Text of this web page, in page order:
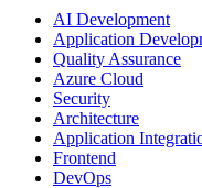
AI Development
Application
Quality Assurance
Azure Cloud
Security
Architecture
Application
Frontend
DevOps